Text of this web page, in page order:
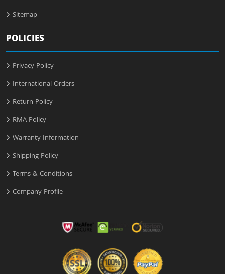
Sitemap
POLICIES
Privacy Policy
International Orders
Return Policy
RMA Policy
Warranty Information
Shipping Policy
Terms & Conditions
Company Profile